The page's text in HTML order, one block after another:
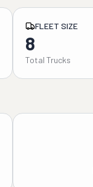
FLEET SIZE
8
Total Trucks